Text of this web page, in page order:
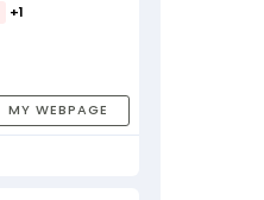
+1
MY WEBPAGE